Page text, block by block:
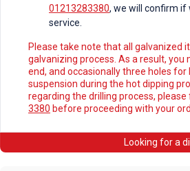
01213283380, we will confirm if
service.
Please take note that all galvanized
galvanizing process. As a result,
end, and occasionally three holes
suspension during the hot dipping
regarding the drilling process,
3380 before proceeding with your
Looking for a